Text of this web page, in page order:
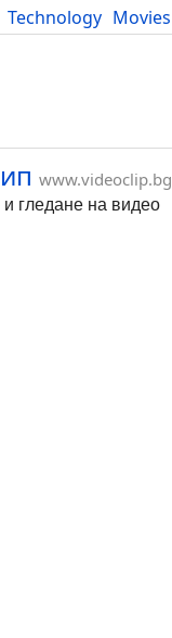
Technology Movies
www.videoclip.bg
гледане на видео